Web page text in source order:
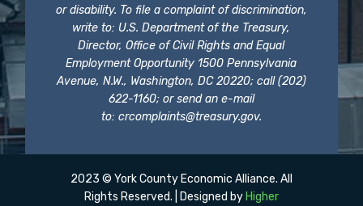
or disability. To file a complaint of discrimination,
write to: U.S. Department of the Treasury,
Director, Office of Civil Rights and Equal
Employment Opportunity 1500 Pennsylvania
Avenue, N.W., Washington, DC 20220; call (202)
622-1160; or send an e-mail
to: crcomplaints@treasury.gov.
2023 © York County Economic Alliance. All
Rights Reserved. | Designed by Higher